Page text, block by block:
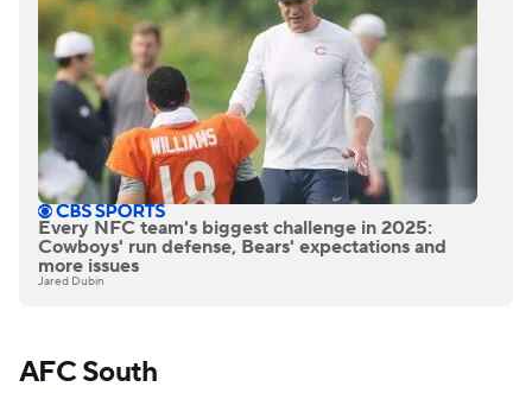
Every NFC team's biggest challenge in 2025:
Cowboys' run defense, Bears' expectations and
more issues
Jared Dubin
AFC South